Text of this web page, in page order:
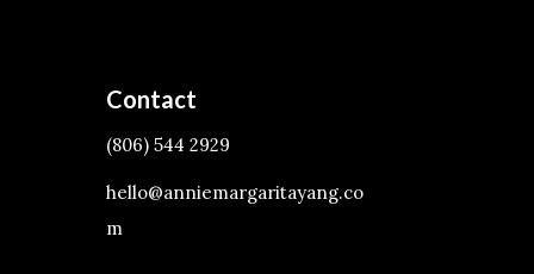
Contact
(806) 544 2929
hello@anniemargaritayang.co
m